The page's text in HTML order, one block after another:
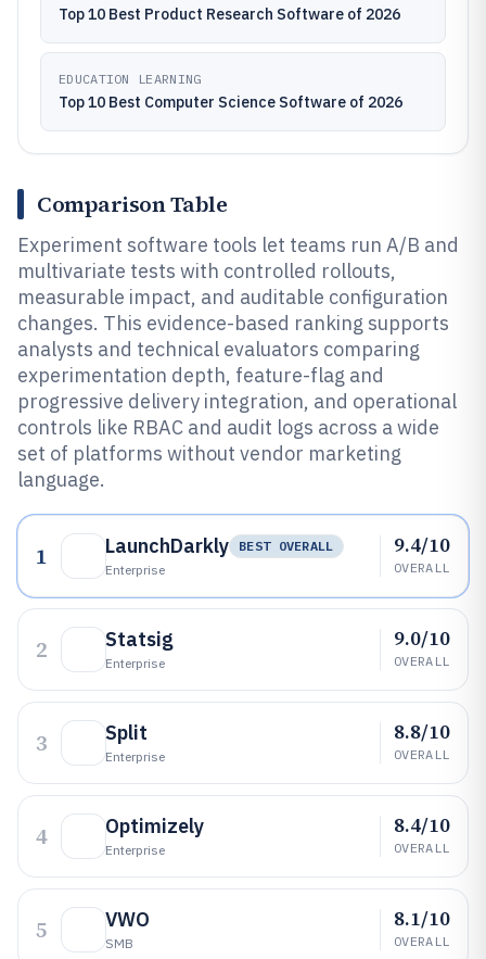
Top 10 Best Product Research Software of 2026
EDUCATION LEARNING
Top 10 Best Computer Science Software of 2026
Comparison Table
Experiment software tools let teams run A/B and
multivariate tests with controlled rollouts,
measurable impact, and auditable configuration
changes. This evidence-based ranking supports
analysts and technical evaluators comparing
experimentation depth, feature-flag and
progressive delivery integration, and operational
controls like RBAC and audit logs across a wide
set of platforms without vendor marketing
language.
1 LaunchDarkly
BEST OVERALL
Enterprise
9.4/10
OVERALL
2 Statsig
Enterprise
9.0/10
OVERALL
3 Split
Enterprise
8.8/10
OVERALL
4 Optimizely
Enterprise
8.4/10
OVERALL
5 VWO
SMB
8.1/10
OVERALL